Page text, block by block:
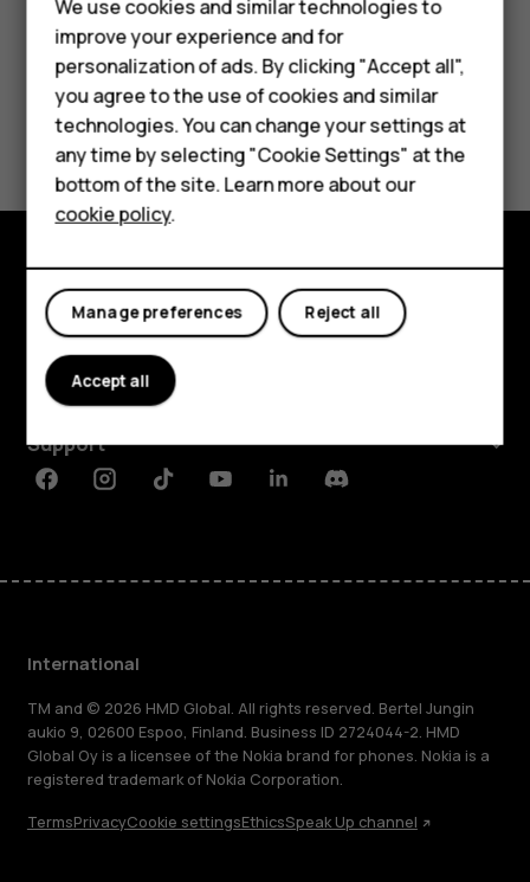
Phones for kids
Accessories
HMD Terra M
For business
Tablets
Did you find this helpful?
Yes No
Explore
About
Planet and people
Support
FacebookInstagramTiktokYoutubeLinkedinDiscord
International
TM and © 2026 HMD Global. All rights reserved. Bertel Jungin
aukio 9, 02600 Espoo, Finland. Business ID 2724044-2. HMD
Global Oy is a licensee of the Nokia brand for phones. Nokia is a
registered trademark of Nokia Corporation.
TermsPrivacyCookie settingsEthicsSpeak Up channel
We use cookies and similar technologies to
improve your experience and for
personalization of ads. By clicking "Accept all",
you agree to the use of cookies and similar
technologies. You can change your settings at
any time by selecting "Cookie Settings" at the
bottom of the site. Learn more about our
cookie policy.
Reject all
Manage preferences
Accept all